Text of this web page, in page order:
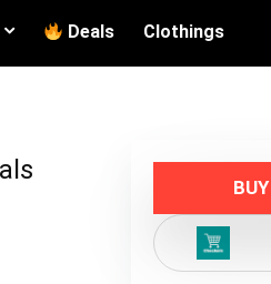
Deals Clothings